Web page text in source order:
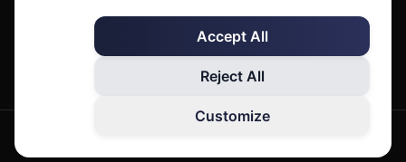
Accept All
Reject All
Customize